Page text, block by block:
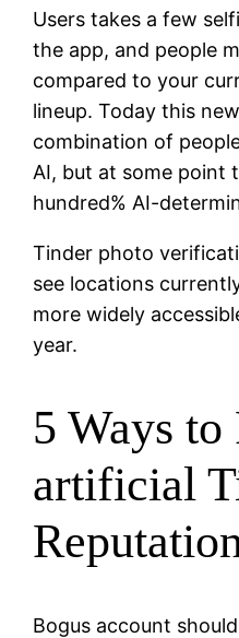
Users takes a few
the app, and people
compared to your
lineup. Today this
combination of
AI, but at some point
hundred% AI-
Tinder photo
see locations
more widely
year.
5 Ways to
artificial
Bogus account